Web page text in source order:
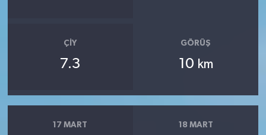
ÇIY
7.3
GÖRÜŞ
10 km
17 MART 18 MART